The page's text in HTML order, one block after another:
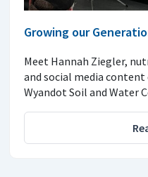
Growing our
Meet Hannah Ziegler,
and social media
Wyandot Soil and Water